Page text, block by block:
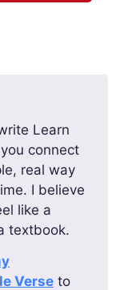
Learn
connect
real way
I believe
like a
textbook.
Verse to